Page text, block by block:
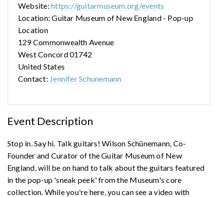
Website:https://guitarmuseum.org/events
Location: Guitar Museum of New England - Pop-up
Location
129 Commonwealth Avenue
West Concord 01742
United States
Contact: Jennifer Schunemann
Event Description
Stop in. Say hi. Talk guitars! Wilson Schünemann, Co-
Founder and Curator of the Guitar Museum of New
England, will be on hand to talk about the guitars featured
in the pop-up 'sneak peek' from the Museum's core
collection. While you're here, you can see a video with